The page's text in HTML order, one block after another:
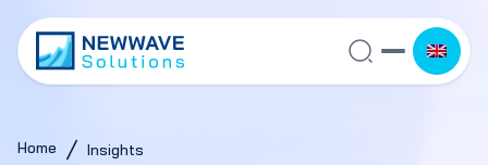
Home
Insights